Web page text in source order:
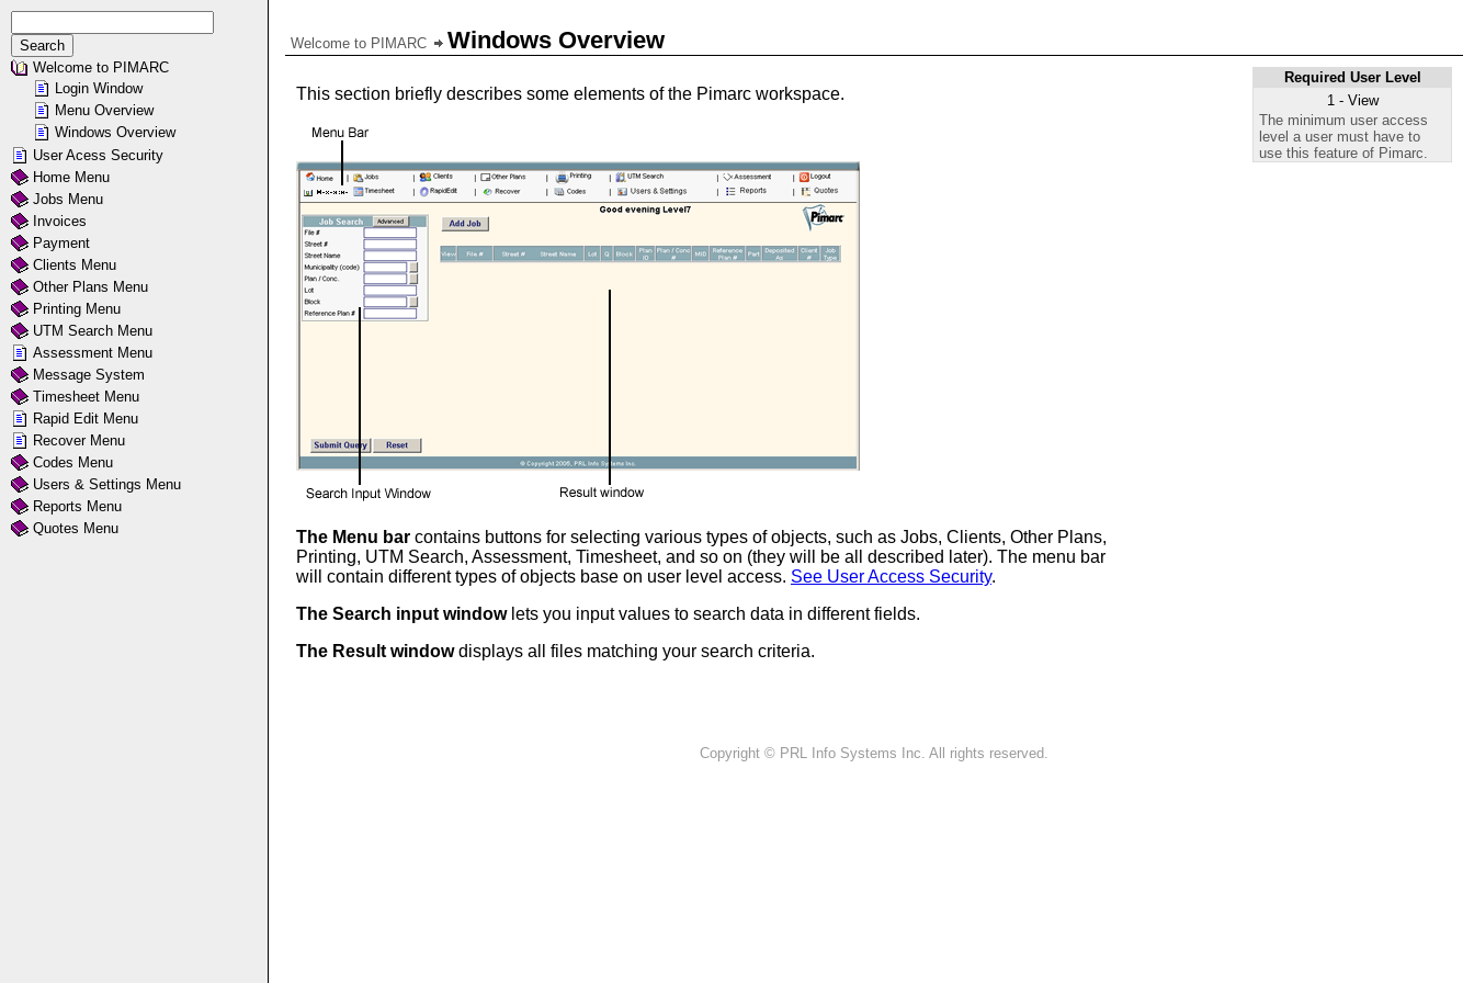
Welcome to PIMARC Windows Overview
Required User Level
1 - View
The minimum user access
level a user must have to
use this feature of Pimarc.
This section briefly describes some elements of the Pimarc workspace.
The Menu bar contains buttons for selecting various types of objects, such as Jobs, Clients, Other Plans,
Printing, UTM Search, Assessment, Timesheet, and so on (they will be all described later). The menu bar
will contain different types of objects base on user level access. See User Access Security.
The Search input window lets you input values to search data in different fields.
The Result windowdisplays all files matching your search criteria.
Copyright © PRL Info Systems Inc. All rights reserved.
Welcome to PIMARC
Login Window
Menu Overview
Windows Overview
User Acess Security
Home Menu
Jobs Menu
Invoices
Payment
Clients Menu
Other Plans Menu
Printing Menu
UTM Search Menu
Assessment Menu
Message System
Timesheet Menu
Rapid Edit Menu
Recover Menu
Codes Menu
Users & Settings Menu
Reports Menu
Quotes Menu